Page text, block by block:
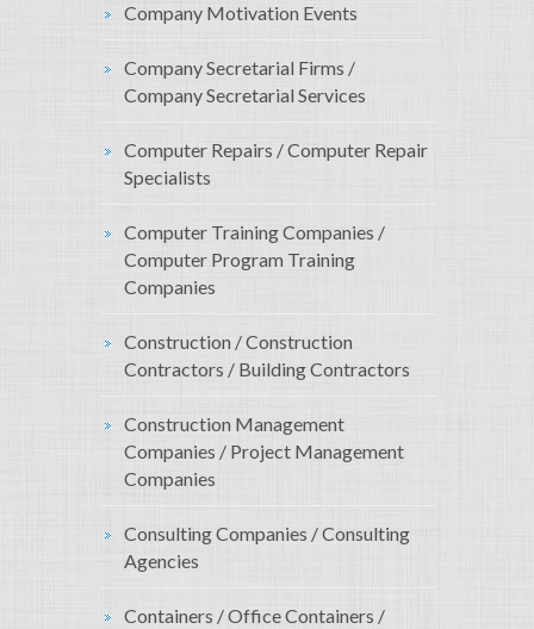
Company Motivation Events
Company Secretarial Firms /
Company Secretarial Services
Computer Repairs / Computer Repair
Specialists
Computer Training Companies /
Computer Program Training
Companies
Construction / Construction
Contractors / Building Contractors
Construction Management
Companies / Project Management
Companies
Consulting Companies / Consulting
Agencies
Containers / Office Containers /